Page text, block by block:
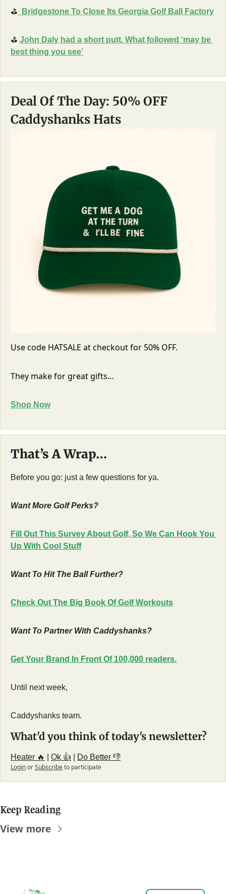
⛳
  Bridgestone To Close Its Georgia Golf Ball Factory
⛳ John Daly had a short putt. What followed ‘may be
best thing you see’
Deal Of The Day: 50% OFF
Caddyshanks Hats
Use code HATSALE at checkout for 50% OFF.
They make for great gifts…
Shop Now
That’s A Wrap…
Before you go: just a few questions for ya.
Want More Golf Perks?
Fill Out This Survey About Golf, So We Can Hook You
Up With Cool Stuff
Want To Hit The Ball Further?
Check Out The Big Book Of Golf Workouts
Want To Partner With Caddyshanks?
Get Your Brand In Front Of 100,000 readers.
Until next week,
Caddyshanks team.
What'd you think of today's newsletter?
Heater 🔥 Ok 👍
Do Better 👎
LoginorSubscribeto participate
Keep Reading
View more